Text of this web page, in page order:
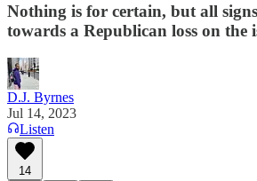
Nothing is for certain, but all
towards a Republican loss on the
D.J. Byrnes
Jul 14, 2023
Listen
14